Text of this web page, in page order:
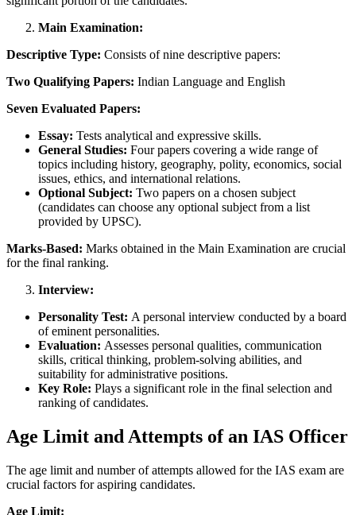
Main Examination:
Descriptive Type: Consists of nine descriptive papers:
Two Qualifying Papers: Indian Language and English
Seven Evaluated Papers:
Essay: Tests analytical and expressive skills.
General Studies: Four papers covering a wide range of
topics including history, geography, polity, economics, social
issues, ethics, and international relations.
Optional Subject: Two papers on a chosen subject
(candidates can choose any optional subject from a list
provided by UPSC).
Marks-Based: Marks obtained in the Main Examination are crucial
for the final ranking.
Interview:
Personality Test: A personal interview conducted by a board
of eminent personalities.
Evaluation: Assesses personal qualities, communication
skills, critical thinking, problem-solving abilities, and
suitability for administrative positions.
Key Role: Plays a significant role in the final selection and
ranking of candidates.
Age Limit and Attempts of an IAS Officer
The age limit and number of attempts allowed for the IAS exam are
crucial factors for aspiring candidates.
Age Limit: